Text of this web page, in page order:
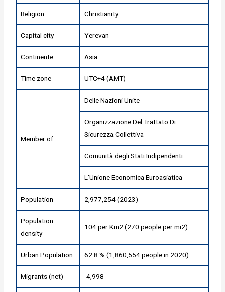
Religion Christianity
Capital city Yerevan
Continente Asia
Time zone UTC+4 (AMT)
Member of
Delle Nazioni Unite
Organizzazione Del Trattato Di
Sicurezza Collettiva
Comunità degli Stati Indipendenti
L'Unione Economica Euroasiatica
Population 2,977,254 (2023)
Population
density
104 per Km2 (270 people per mi2)
Urban Population 62.8 % (1,860,554 people in 2020)
Migrants (net) -4,998